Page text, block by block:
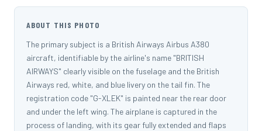
ABOUT THIS PHOTO
The primary subject is a British Airways Airbus A380
aircraft, identifiable by the airline's name "BRITISH
AIRWAYS" clearly visible on the fuselage and the British
Airways red, white, and blue livery on the tail fin. The
registration code "G-XLEK" is painted near the rear door
and under the left wing. The airplane is captured in the
process of landing, with its gear fully extended and flaps